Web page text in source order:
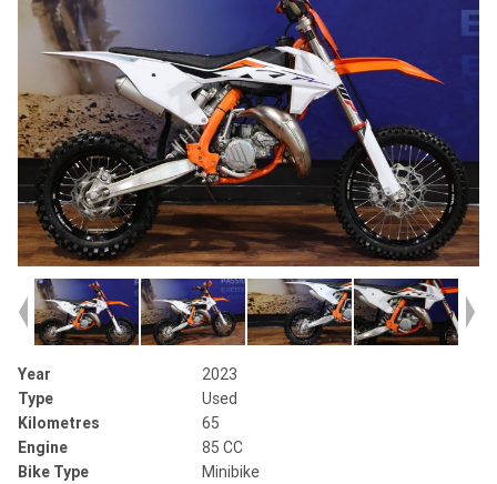
Year
2023
Type
Used
Kilometres
65
Engine
85 CC
Bike Type
Minibike